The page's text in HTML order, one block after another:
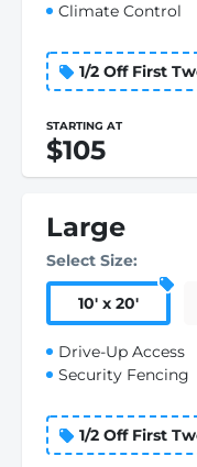
Climate Control
1/2 Off First
STARTING AT
$105
Large
Select Size:
10' x 20'
Drive-Up Access
Security Fencing
1/2 Off First